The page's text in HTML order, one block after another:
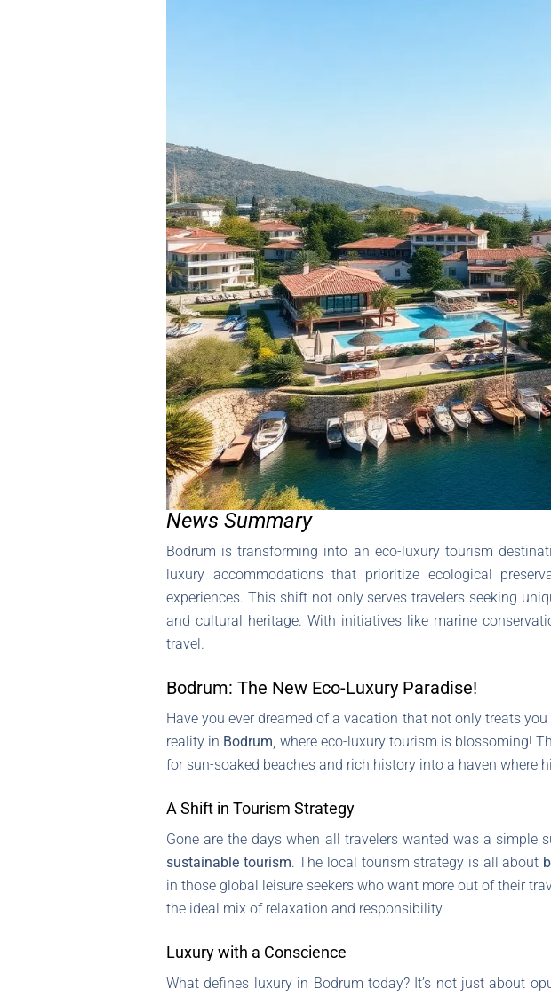
News Summary
Bodrum is transforming into an eco-luxury tourism
luxury accommodations that prioritize ecological
experiences. This shift not only serves travelers seeking
and cultural heritage. With initiatives like marine
travel.
Bodrum: The New Eco-Luxury Paradise!
Have you ever dreamed of a vacation that not only treats
reality in Bodrum, where eco-luxury tourism is blossoming!
for sun-soaked beaches and rich history into a haven where
A Shift in Tourism Strategy
Gone are the days when all travelers wanted was a simple
sustainable tourism. The local tourism strategy is all about
in those global leisure seekers who want more out of their
the ideal mix of relaxation and responsibility.
Luxury with a Conscience
What defines luxury in Bodrum today? It’s not just about